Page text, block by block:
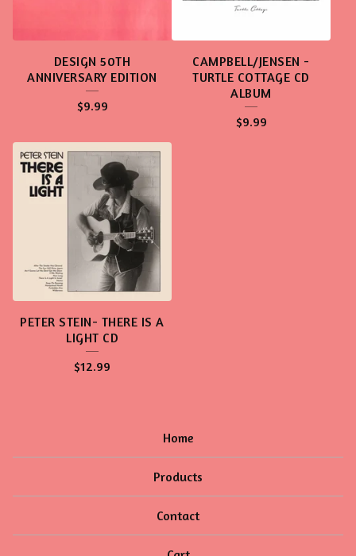
DESIGN 50TH
ANNIVERSARY EDITION
$9.99
CAMPBELL/JENSEN -
TURTLE COTTAGE CD
ALBUM
$9.99
PETER STEIN- THERE IS A
LIGHT CD
$12.99
Home
Products
Contact